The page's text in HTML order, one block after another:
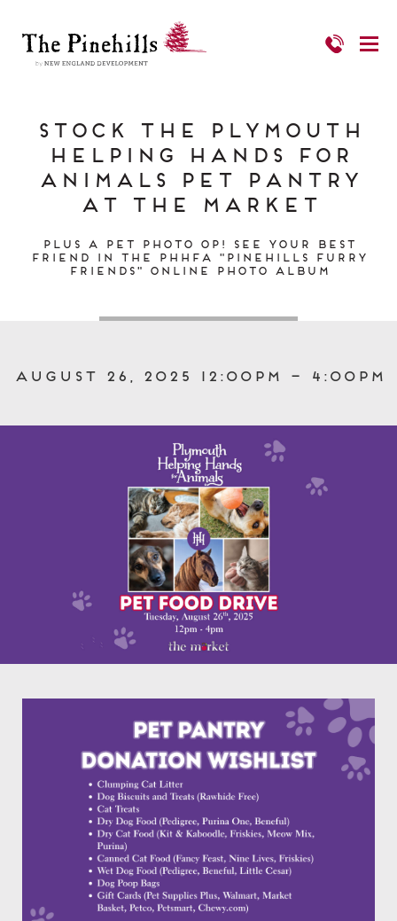
Stock the Plymouth
Helping Hands for
Animals Pet Pantry
at The Market
Plus a pet photo op! See your best
friend in the PHHFA "Pinehills Furry
Friends" online photo Album
August 26, 2025 12:00pm – 4:00pm